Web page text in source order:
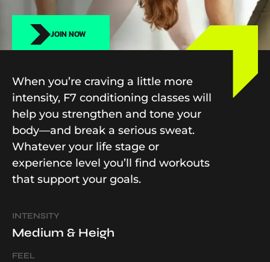
JOIN NOW
When you’re craving a little more
intensity, F7 conditioning classes will
help you strengthen and tone your
body—and break a serious sweat.
Whatever your life stage or
experience level you’ll find workouts
that support your goals.
INTENSITY
Medium & Heigh
FEEL